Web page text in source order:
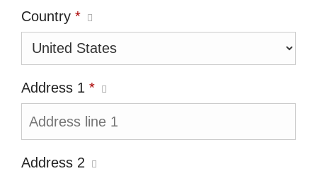
Country *
Address 1 *
Address 2